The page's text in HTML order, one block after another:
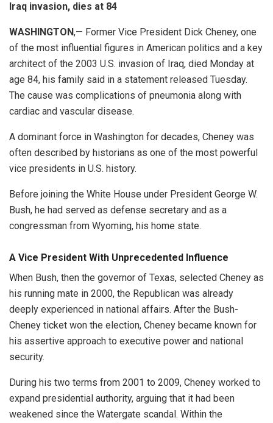
Iraq invasion, dies at 84
WASHINGTON,— Former Vice President Dick Cheney, one
of the most influential figures in American politics and a key
architect of the 2003 U.S. invasion of Iraq, died Monday at
age 84, his family said in a statement released Tuesday.
The cause was complications of pneumonia along with
cardiac and vascular disease.
A dominant force in Washington for decades, Cheney was
often described by historians as one of the most powerful
vice presidents in U.S. history.
Before joining the White House under President George W.
Bush, he had served as defense secretary and as a
congressman from Wyoming, his home state.
A Vice President With Unprecedented Influence
When Bush, then the governor of Texas, selected Cheney as
his running mate in 2000, the Republican was already
deeply experienced in national affairs. After the Bush-
Cheney ticket won the election, Cheney became known for
his assertive approach to executive power and national
security.
During his two terms from 2001 to 2009, Cheney worked to
expand presidential authority, arguing that it had been
weakened since the Watergate scandal. Within the